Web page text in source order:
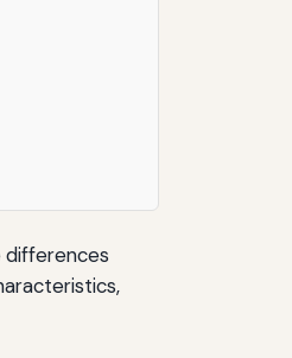
differences